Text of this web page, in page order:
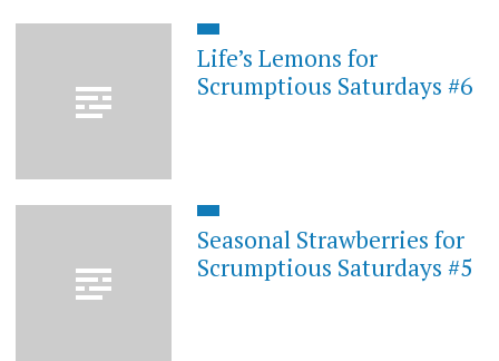
Life’s Lemons for
Scrumptious Saturdays #6
Seasonal Strawberries for
Scrumptious Saturdays #5